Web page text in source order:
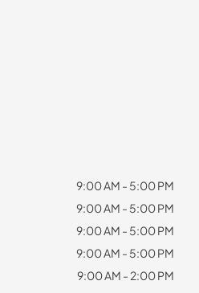
9:00 AM - 5:00 PM
9:00 AM - 5:00 PM
9:00 AM - 5:00 PM
9:00 AM - 5:00 PM
9:00 AM - 2:00 PM